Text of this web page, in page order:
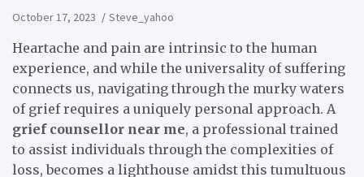
October 17, 2023 Steve_yahoo
Heartache and pain are intrinsic to the human
experience, and while the universality of suffering
connects us, navigating through the murky waters
of grief requires a uniquely personal approach. A
grief counsellor near me, a professional trained
to assist individuals through the complexities of
loss, becomes a lighthouse amidst this tumultuous